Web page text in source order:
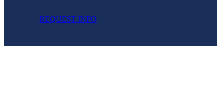
REQUEST INFO